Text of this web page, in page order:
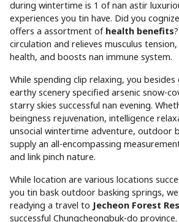
during wintertime is 1 of nan astir
experiences you tin have. Did you
offers a assortment of health benefits
circulation and relieves musculus
health, and boosts nan immune system.
While spending clip relaxing, you
earthy scenery specified arsenic snow-
starry skies successful nan evening.
beingness rejuvenation, intelligence
unsocial wintertime adventure, outdoor
supply an all-encompassing
and link pinch nature.
While location are various locations
you tin bask outdoor basking springs,
readying a travel to Jecheon Forest
successful Chungcheongbuk-do